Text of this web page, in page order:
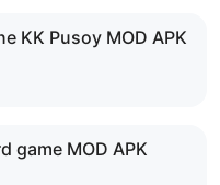
KK Pusoy MOD APK
game MOD APK